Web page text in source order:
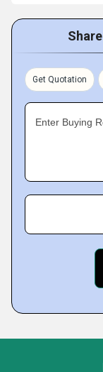
Get Quotation
Enter Buying